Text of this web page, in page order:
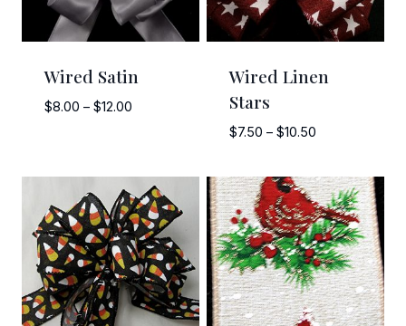
Wired Satin
$8.00 – $12.00Price
$12.00
Wired Linen
Stars
$7.50 – $10.50Price
$7.50
through
$10.50